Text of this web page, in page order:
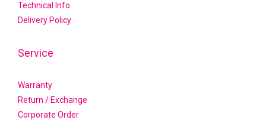
Technical Info
Delivery Policy
Service
Warranty
Return / Exchange
Corporate Order